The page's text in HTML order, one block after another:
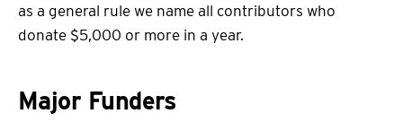
as a general rule we name all contributors who
donate $5,000 or more in a year.
Major Funders